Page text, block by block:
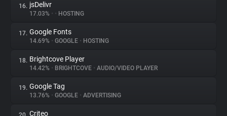
16. jsDelivr
17.03% • • HOSTING
17. Google Fonts
14.69% • GOOGLE • HOSTING
18. Brightcove Player
14.42% • BRIGHTCOVE • AUDIO/VIDEO PLAYER
19. Google Tag
13.76% • GOOGLE • ADVERTISING
Criteo